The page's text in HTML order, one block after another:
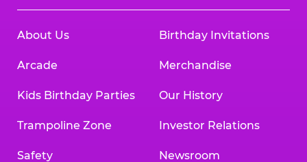
About Us
Arcade
Kids Birthday Parties
Trampoline Zone
Safety
Birthday Invitations
Merchandise
Our History
Investor Relations
Newsroom